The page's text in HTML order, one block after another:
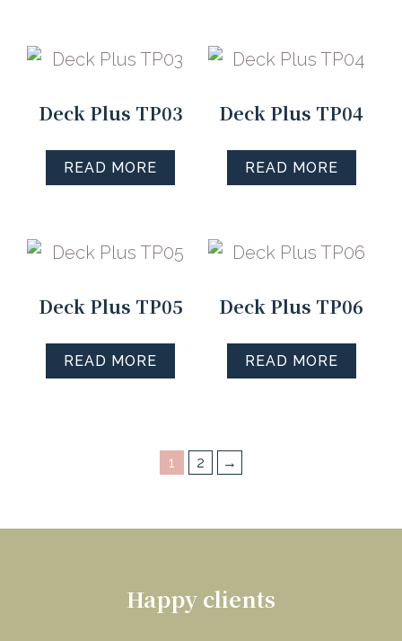
Deck Plus TP03
READ MORE
Deck Plus TP04
READ MORE
Deck Plus TP05
READ MORE
Deck Plus TP06
READ MORE
1 2 →
Happy clients